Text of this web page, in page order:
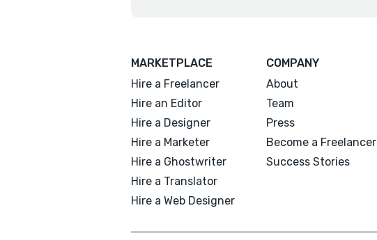
MARKETPLACE
Hire a Freelancer
Hire an Editor
Hire a Designer
Hire a Marketer
Hire a Ghostwriter
Hire a Translator
Hire a Web Designer
COMPANY
About
Team
Press
Become a Freelancer
Success Stories